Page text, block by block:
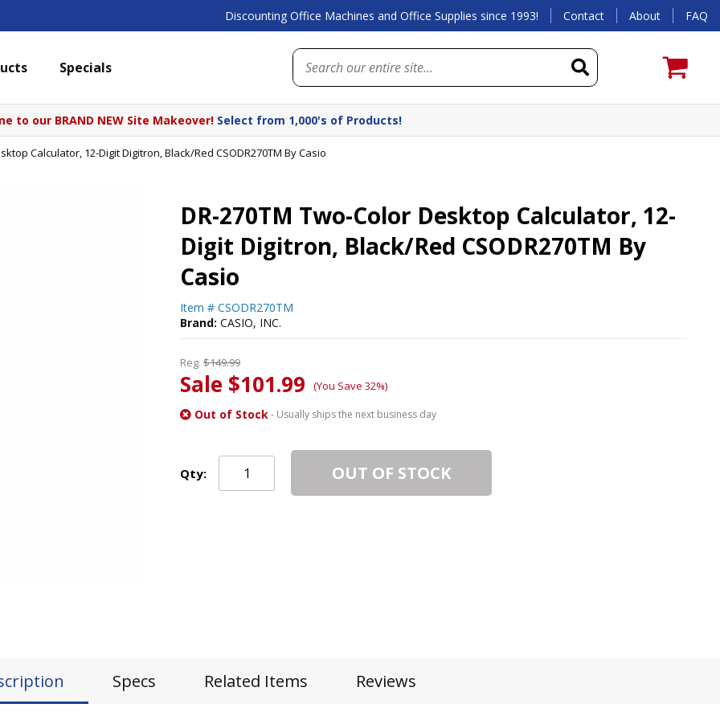
Discounting Office Machines and Office Supplies since 1993! Contact About FAQ
Specials
to our BRAND NEW Site Makeover! Select from 1,000's of Products!
Calculator, 12-Digit Digitron, Black/Red CSODR270TM By Casio
DR-270TM Two-Color Desktop Calculator, 12-
Digit Digitron, Black/Red CSODR270TM By
Casio
Item # CSODR270TM
Brand: CASIO, INC.
Reg. $149.99
Sale $101.99 (You Save 32%)
Out of Stock- Usually ships the next business day
Qty: OUT OF STOCK
Specs Related Items Reviews